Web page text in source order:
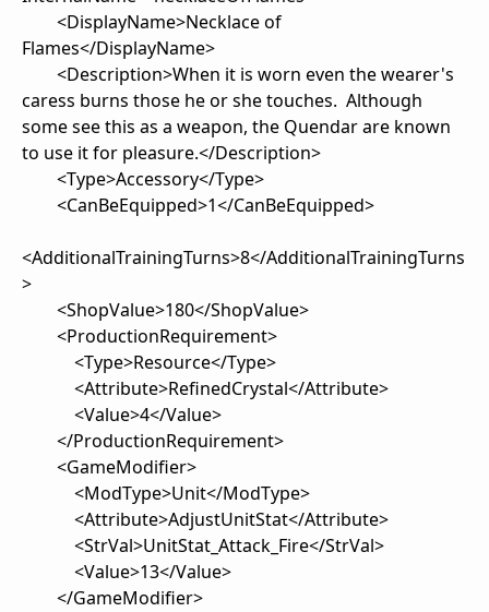
<DisplayName>Necklace of
Flames</DisplayName>
<Description>When it is worn even the wearer's
caress burns those he or she touches. Although
some see this as a weapon, the Quendar are known
to use it for pleasure.</Description>
<Type>Accessory</Type>
<CanBeEquipped>1</CanBeEquipped>
<AdditionalTrainingTurns>8</AdditionalTrainingTurns
>
<ShopValue>180</ShopValue>
<ProductionRequirement>
<Type>Resource</Type>
<Attribute>RefinedCrystal</Attribute>
<Value>4</Value>
</ProductionRequirement>
<GameModifier>
<ModType>Unit</ModType>
<Attribute>AdjustUnitStat</Attribute>
<StrVal>UnitStat_Attack_Fire</StrVal>
<Value>13</Value>
</GameModifier>